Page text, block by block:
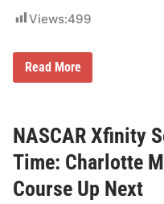
P
l
o
f
f
R
o
u
n
o
Views:499
N
A
R
X
f
i
n
i
Read More
NASCAR Xfinity
Time: Charlotte
Course Up Next